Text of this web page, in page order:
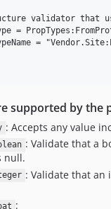
validator that
=
=
supported by the
: Accepts any value
: Validate that a
null.
: Validate that an
: